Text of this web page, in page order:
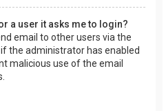
a user it asks me to login?
email to other users via the
the administrator has enabled
malicious use of the email